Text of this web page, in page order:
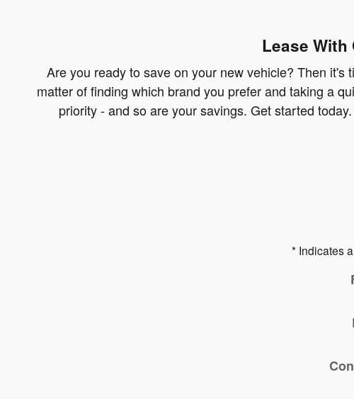
Lease
Are you ready to save on your new vehicle? Then
matter of finding which brand you prefer and taking a
priority - and so are your savings. Get started
* Indicates